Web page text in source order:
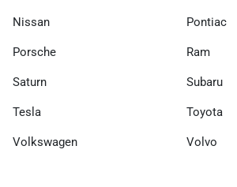
Nissan Pontiac
Porsche Ram
Saturn Subaru
Tesla Toyota
Volkswagen Volvo